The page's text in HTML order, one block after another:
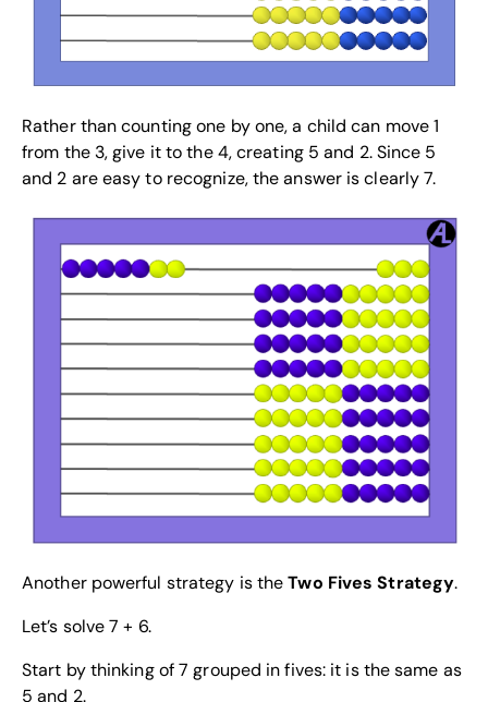
Rather than counting one by one, a child can move 1
from the 3, give it to the 4, creating 5 and 2. Since 5
and 2 are easy to recognize, the answer is clearly 7.
Another powerful strategy is theTwo Fives Strategy.
Let’s solve 7 + 6.
Start by thinking of 7 grouped in fives: it is the same as
5 and 2.